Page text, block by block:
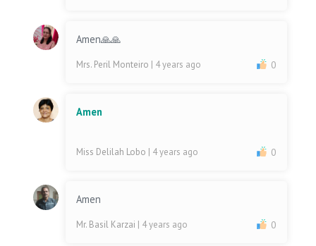
Amen🙏🙏
Mrs. Peril Monteiro | 4 years ago 0
Amen
Miss Delilah Lobo | 4 years ago 0
Amen
Mr. Basil Karzai | 4 years ago 0